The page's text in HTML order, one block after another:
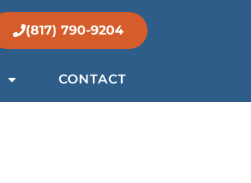
(817) 790-9204
CONTACT